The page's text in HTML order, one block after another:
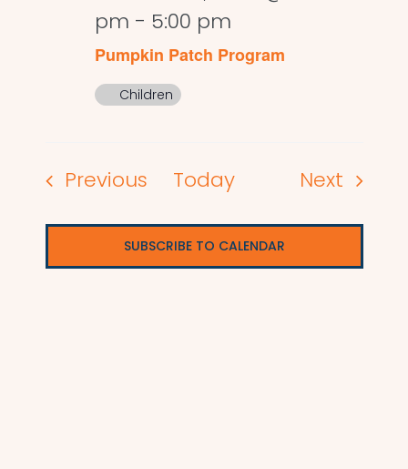
pm - 5:00 pm
Pumpkin Patch Program
Children
PreviousEvents
Today Next Events
SUBSCRIBE TO CALENDAR